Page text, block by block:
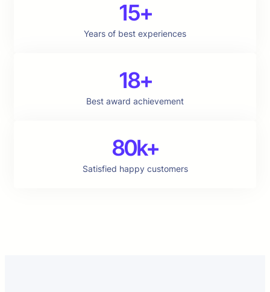
15+
Years of best experiences
18+
Best award achievement
80k+
Satisfied happy customers